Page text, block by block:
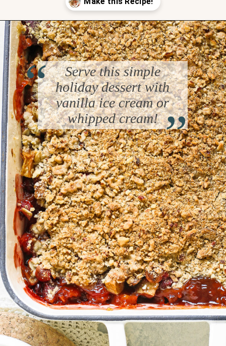
Opening https://www.goodlifeeats.com/apple-cranberry-crisp/
Serve this simple
holiday dessert with
vanilla ice cream or
whipped cream!
“
“